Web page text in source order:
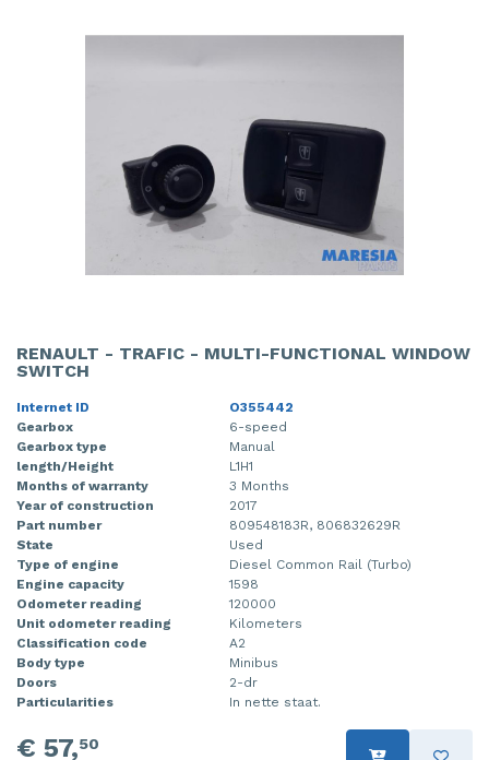
RENAULT - TRAFIC - MULTI-FUNCTIONAL WINDOW
SWITCH
Internet ID
O355442
Gearbox
6-speed
Gearbox type
Manual
length/Height
L1H1
Months of warranty
3 Months
Year of construction
2017
Part number
809548183R, 806832629R
State
Used
Type of engine
Diesel Common Rail (Turbo)
Engine capacity
1598
Odometer reading
120000
Unit odometer reading
Kilometers
Classification code
A2
Body type
Minibus
Doors
2-dr
Particularities
In nette staat.
€ 57,50